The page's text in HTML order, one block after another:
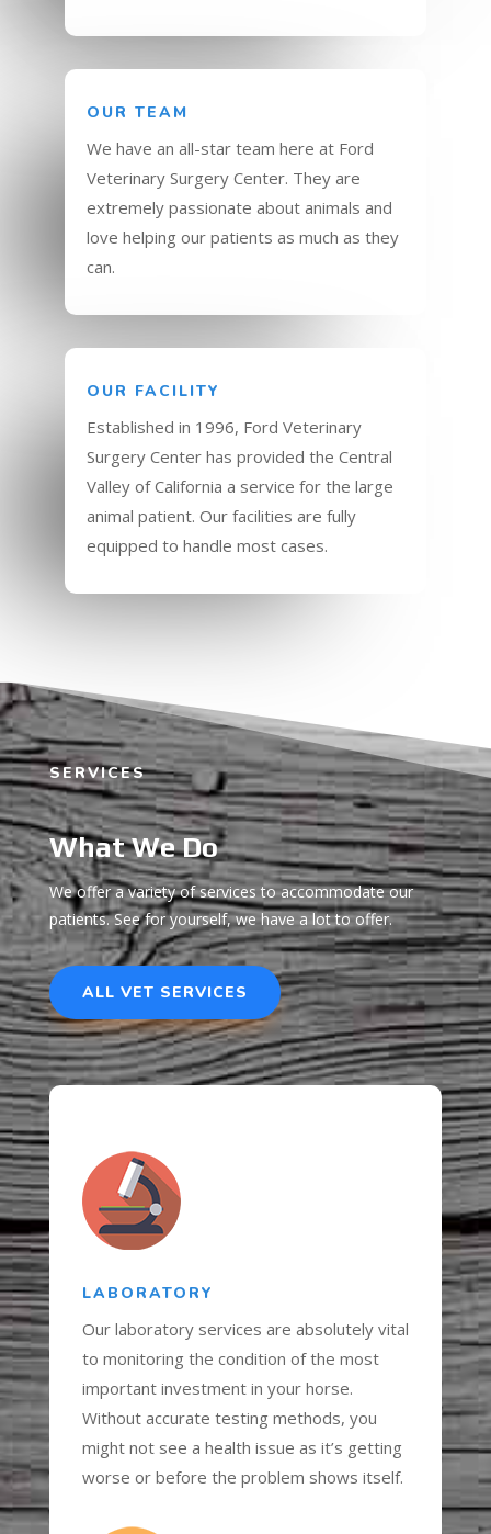
OUR TEAM
We have an all-star team here at Ford
Veterinary Surgery Center. They are
extremely passionate about animals and
love helping our patients as much as they
can.
OUR FACILITY
Established in 1996, Ford Veterinary
Surgery Center has provided the Central
Valley of California a service for the large
animal patient. Our facilities are fully
equipped to handle most cases.
SERVICES
What We Do
We offer a variety of services to accommodate our
patients. See for yourself, we have a lot to offer.
ALL VET SERVICES
LABORATORY
Our laboratory services are absolutely vital
to monitoring the condition of the most
important investment in your horse.
Without accurate testing methods, you
might not see a health issue as it’s getting
worse or before the problem shows itself.